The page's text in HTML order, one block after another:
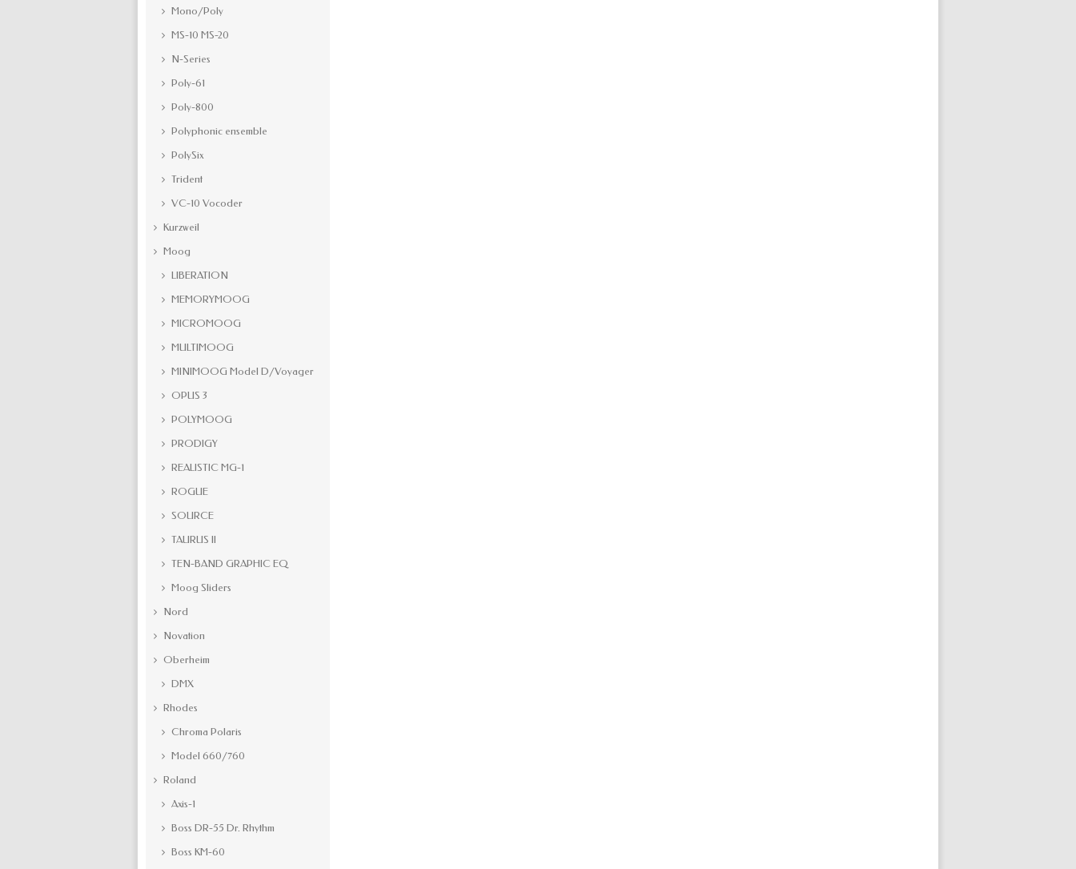
Mono/Poly
MS-10 MS-20
N-Series
Poly-61
Poly-800
Polyphonic ensemble
PolySix
Trident
VC-10 Vocoder
Kurzweil
Moog
LIBERATION
MEMORYMOOG
MICROMOOG
MULTIMOOG
MINIMOOG Model D/Voyager
OPUS 3
POLYMOOG
PRODIGY
REALISTIC MG-1
ROGUE
SOURCE
TAURUS II
TEN-BAND GRAPHIC EQ
Moog Sliders
Nord
Novation
Oberheim
DMX
Rhodes
Chroma Polaris
Model 660/760
Roland
Axis-1
Boss DR-55 Dr. Rhythm
Boss KM-60